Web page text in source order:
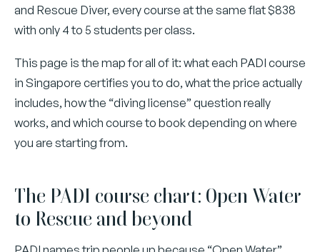
and Rescue Diver, every course at the same flat $838
with only 4 to 5 students per class.
This page is the map for all of it: what each PADI course
in Singapore certifies you to do, what the price actually
includes, how the “diving license” question really
works, and which course to book depending on where
you are starting from.
The PADI course chart: Open Water
to Rescue and beyond